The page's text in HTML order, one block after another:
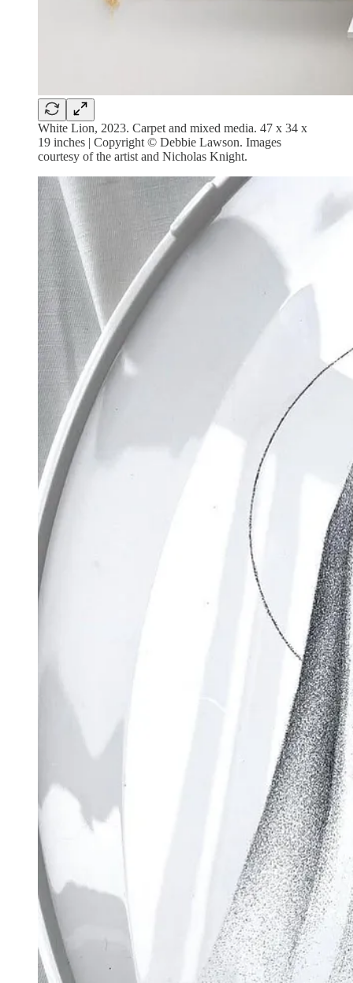
White Lion, 2023. Carpet and mixed media. 47 x 34 x
19 inches | Copyright © Debbie Lawson. Images
courtesy of the artist and Nicholas Knight.